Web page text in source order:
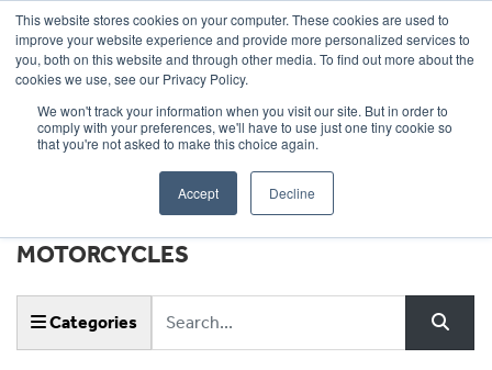
This website stores cookies on your computer. These cookies are used to
improve your website experience and provide more personalized services to
you, both on this website and through other media. To find out more about the
cookies we use, see our Privacy Policy.
We won't track your information when you visit our site. But in order to
comply with your preferences, we'll have to use just one tiny cookie so
that you're not asked to make this choice again.
Accept Decline
OUR BRANDS CALL US
NEWS & EVENTS |
WHEELS
MOTORCYCLES
Categories